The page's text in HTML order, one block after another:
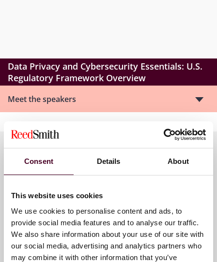
Consent Details About
This website uses cookies
We use cookies to personalise content and ads, to
provide social media features and to analyse our traffic.
We also share information about your use of our site with
our social media, advertising and analytics partners who
may combine it with other information that you’ve
Data Privacy and Cybersecurity Essentials: U.S.
Regulatory Framework Overview
Meet the speakers
Meet the speakers
Elizabeth A. Spencer
Berthiaume
Associate
Dallas